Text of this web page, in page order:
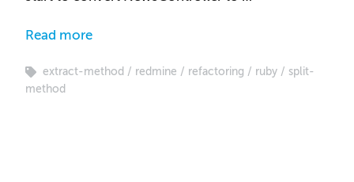
Read more
extract-method redmine refactoring ruby
split-
method